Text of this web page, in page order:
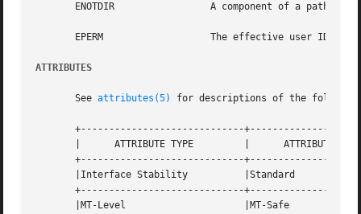
       ENOTDIR		       A component of a path prefix is not a directory.
       EPERM		       The effective user ID is not the owner of path or a user with the appropriate privileges.
ATTRIBUTES
       See
attributes(5) for descriptions of the
+-----------------------------
       |      ATTRIBUTE TYPE	     |	    ATTRIBUTE VALUE	   |
+-----------------------------
       |Interface Stability	     |Standard			   |
+-----------------------------
       |MT-Level		     |MT-Safe			   |